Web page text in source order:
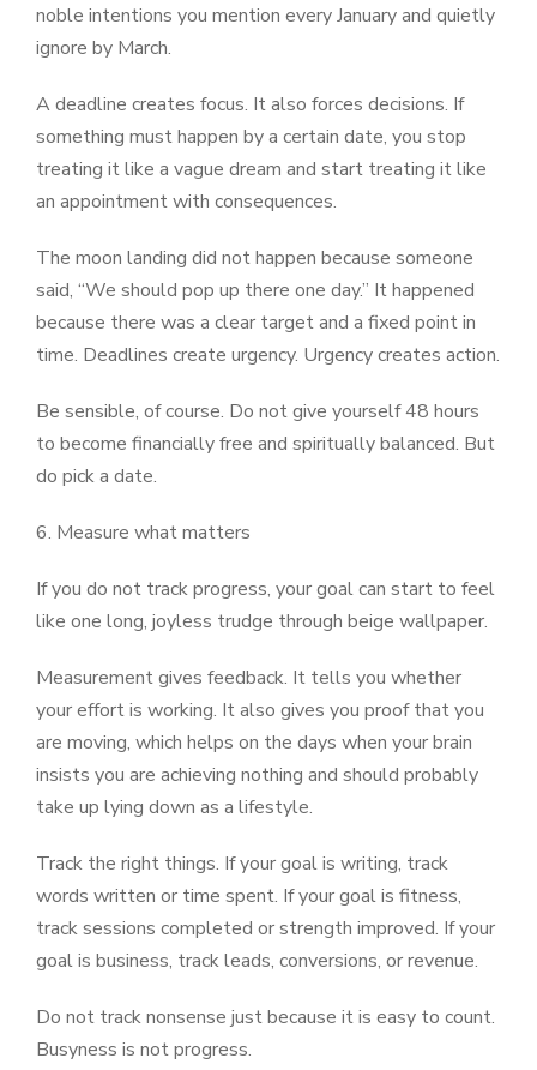
noble intentions you mention every January and quietly
ignore by March.
A deadline creates focus. It also forces decisions. If
something must happen by a certain date, you stop
treating it like a vague dream and start treating it like
an appointment with consequences.
The moon landing did not happen because someone
said, “We should pop up there one day.” It happened
because there was a clear target and a fixed point in
time. Deadlines create urgency. Urgency creates action.
Be sensible, of course. Do not give yourself 48 hours
to become financially free and spiritually balanced. But
do pick a date.
6. Measure what matters
If you do not track progress, your goal can start to feel
like one long, joyless trudge through beige wallpaper.
Measurement gives feedback. It tells you whether
your effort is working. It also gives you proof that you
are moving, which helps on the days when your brain
insists you are achieving nothing and should probably
take up lying down as a lifestyle.
Track the right things. If your goal is writing, track
words written or time spent. If your goal is fitness,
track sessions completed or strength improved. If your
goal is business, track leads, conversions, or revenue.
Do not track nonsense just because it is easy to count.
Busyness is not progress.